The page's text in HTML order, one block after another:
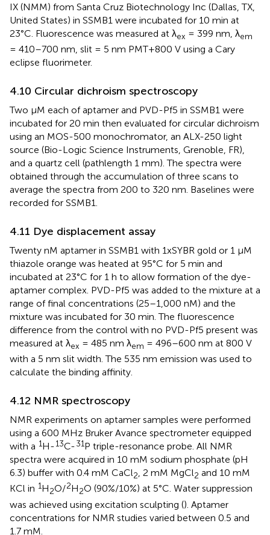
IX (NMM) from Santa Cruz Biotechnology Inc (Dallas, TX,
United States) in SSMB1 were incubated for 10 min at
23°C. Fluorescence was measured at λex = 399 nm, λem
= 410–700 nm, slit = 5 nm PMT+800 V using a Cary
eclipse fluorimeter.
4.10 Circular dichroism spectroscopy
Two µM each of aptamer and PVD-Pf5 in SSMB1 were
incubated for 20 min then evaluated for circular dichroism
using an MOS-500 monochromator, an ALX-250 light
source (Bio-Logic Science Instruments, Grenoble, FR),
and a quartz cell (pathlength 1 mm). The spectra were
obtained through the accumulation of three scans to
average the spectra from 200 to 320 nm. Baselines were
recorded for SSMB1.
4.11 Dye displacement assay
Twenty nM aptamer in SSMB1 with 1xSYBR gold or 1 µM
thiazole orange was heated at 95°C for 5 min and
incubated at 23°C for 1 h to allow formation of the dye-
aptamer complex. PVD-Pf5 was added to the mixture at a
range of final concentrations (25–1,000 nM) and the
mixture was incubated for 30 min. The fluorescence
difference from the control with no PVD-Pf5 present was
measured at λex = 485 nm λem = 496–600 nm at 800 V
with a 5 nm slit width. The 535 nm emission was used to
calculate the binding affinity.
4.12 NMR spectroscopy
NMR experiments on aptamer samples were performed
using a 600 MHz Bruker Avance spectrometer equipped
with a 1H-13C-31P triple-resonance probe. All NMR
spectra were acquired in 10 mM sodium phosphate (pH
6.3) buffer with 0.4 mM CaCl2, 2 mM MgCl2 and 10 mM
KCl in 1H2O/2H2O (90%/10%) at 5°C. Water suppression
was achieved using excitation sculpting (). Aptamer
concentrations for NMR studies varied between 0.5 and
1.7 mM.